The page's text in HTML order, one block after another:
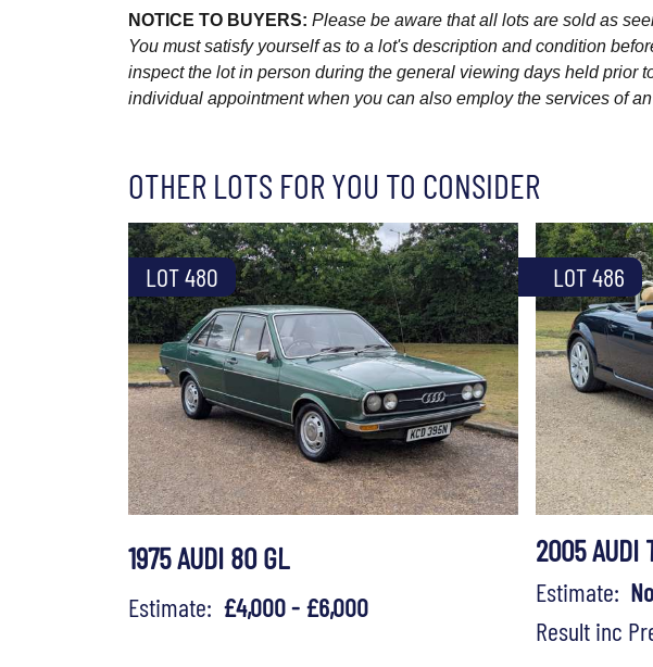
NOTICE TO BUYERS: Please be aware that all lots are sold as
You must satisfy yourself as to a lot's description and condition
inspect the lot in person during the general viewing days held prior
individual appointment when you can also employ the services of
OTHER LOTS FOR YOU TO CONSIDER
LOT 480
1975 AUDI 80 GL
Estimate: £4,000 - £6,000
LOT 486
2005 AUDI
Estimate:
Result inc